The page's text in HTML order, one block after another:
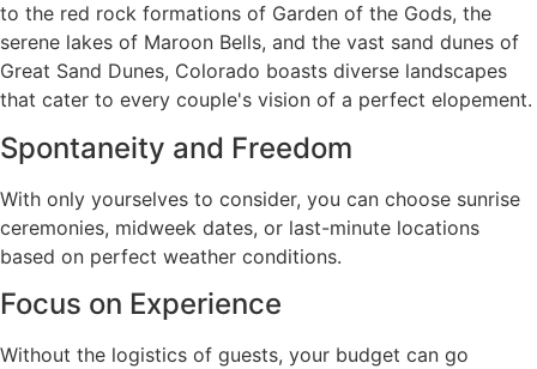
to the red rock formations of Garden of the Gods, the
serene lakes of Maroon Bells, and the vast sand dunes of
Great Sand Dunes, Colorado boasts diverse landscapes
that cater to every couple's vision of a perfect elopement.
Spontaneity and Freedom
With only yourselves to consider, you can choose sunrise
ceremonies, midweek dates, or last-minute locations
based on perfect weather conditions.
Focus on Experience
Without the logistics of guests, your budget can go